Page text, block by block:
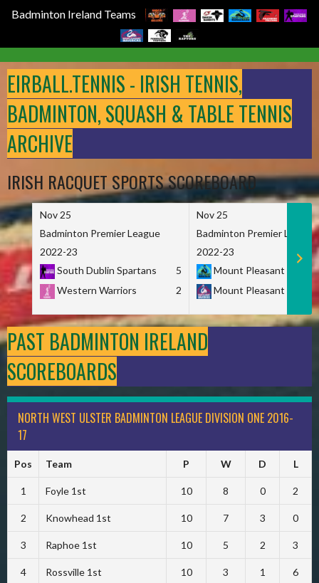
Badminton Ireland Teams
to
content
EIRBALL.TENNIS - IRISH TENNIS,
BADMINTON, SQUASH & TABLE TENNIS
ARCHIVE
IRISH RACQUET SPORTS SCOREBOARD
Nov 25
Badminton Premier League
2022-23
South Dublin Spartans
5
Western Warriors
2
Nov 25
Badminton Premier League
2022-23
Mount Pleasant
Mount Pleasant
PAST BADMINTON IRELAND
SCOREBOARDS
NORTH WEST ULSTER BADMINTON LEAGUE DIVISION ONE 2016-
17
Pos Team P W D L
1 Foyle 1st 10 8 0 2
2 Knowhead 1st 10 7 3 0
3 Raphoe 1st 10 5 2 3
4 Rossville 1st 10 3 1 6